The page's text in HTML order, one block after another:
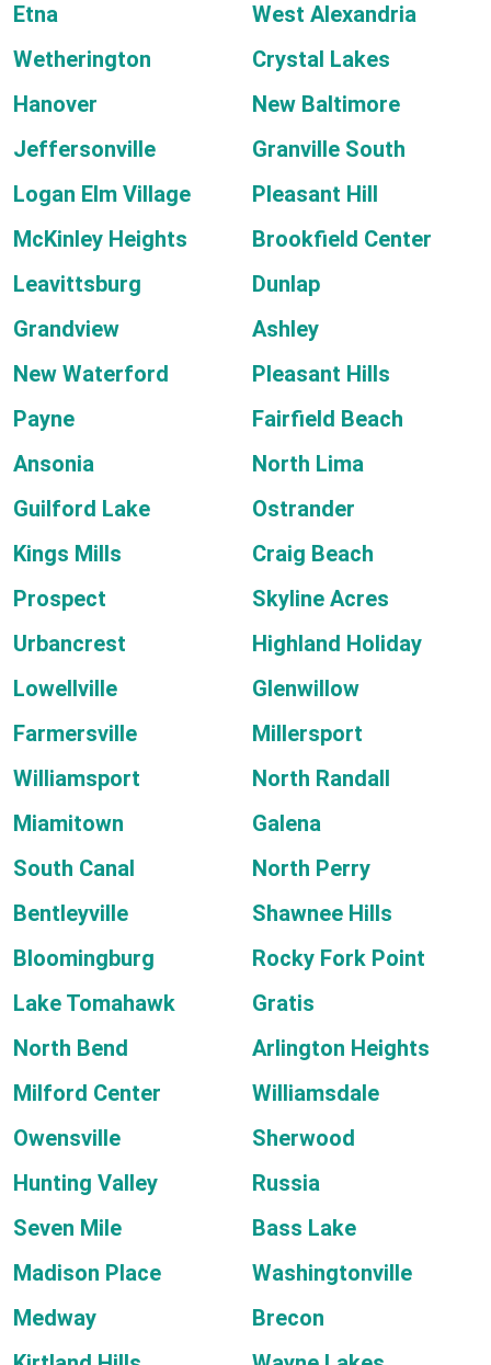
Etna
West Alexandria
Wetherington
Crystal Lakes
Hanover
New Baltimore
Jeffersonville
Granville South
Logan Elm Village
Pleasant Hill
McKinley Heights
Brookfield Center
Leavittsburg
Dunlap
Grandview
Ashley
New Waterford
Pleasant Hills
Payne
Fairfield Beach
Ansonia
North Lima
Guilford Lake
Ostrander
Kings Mills
Craig Beach
Prospect
Skyline Acres
Urbancrest
Highland Holiday
Lowellville
Glenwillow
Farmersville
Millersport
Williamsport
North Randall
Miamitown
Galena
South Canal
North Perry
Bentleyville
Shawnee Hills
Bloomingburg
Rocky Fork Point
Lake Tomahawk
Gratis
North Bend
Arlington Heights
Milford Center
Williamsdale
Owensville
Sherwood
Hunting Valley
Russia
Seven Mile
Bass Lake
Madison Place
Washingtonville
Medway
Brecon